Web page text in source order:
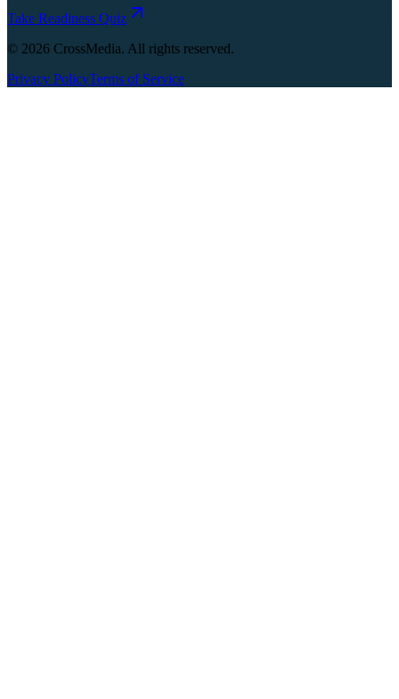
Take Readiness Quiz
© 2026 CrossMedia. All rights reserved.
Privacy PolicyTerms of Service